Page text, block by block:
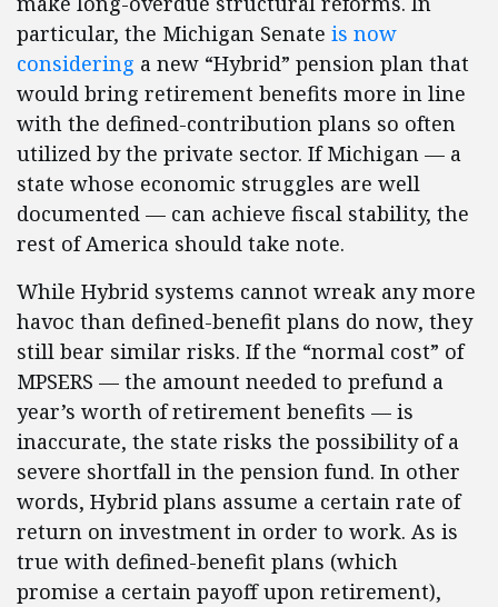
particular, the Michigan Senate is now
considering a new “Hybrid” pension plan that
would bring retirement benefits more in line
with the defined-contribution plans so often
utilized by the private sector. If Michigan — a
state whose economic struggles are well
documented — can achieve fiscal stability, the
rest of America should take note.
While Hybrid systems cannot wreak any more
havoc than defined-benefit plans do now, they
still bear similar risks. If the “normal cost” of
MPSERS — the amount needed to prefund a
year’s worth of retirement benefits — is
inaccurate, the state risks the possibility of a
severe shortfall in the pension fund. In other
words, Hybrid plans assume a certain rate of
return on investment in order to work. As is
true with defined-benefit plans (which
promise a certain payoff upon retirement),